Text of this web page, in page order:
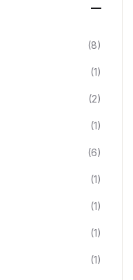
(8)
(1)
(2)
(1)
(6)
(1)
(1)
(1)
(1)